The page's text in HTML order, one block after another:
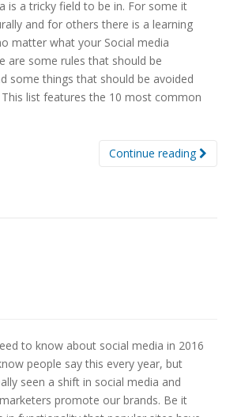
is a tricky field to be in. For some it
and for others there is a learning
matter what your Social media
are some rules that should be
some things that should be avoided
list features the 10 most common
Continue reading
to know about social media in 2016
people say this every year, but
seen a shift in social media and
promote our brands. Be it